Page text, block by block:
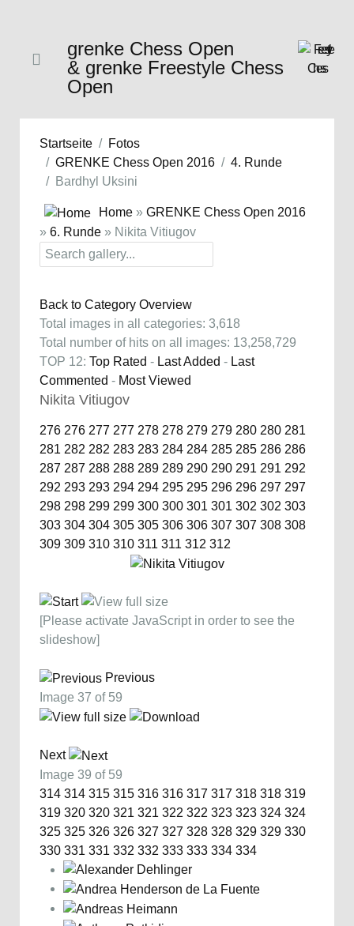
grenke Chess Open
& grenke Freestyle Chess
Open
Startseite
Fotos
GRENKE Chess Open 2016
4. Runde
Bardhyl Uksini
Home » GRENKE Chess Open 2016
» 6. Runde » Nikita Vitiugov
Back to Category Overview
Total images in all categories: 3,618
Total number of hits on all images: 13,258,729
TOP 12: Top Rated - Last Added - Last
Commented - Most Viewed
Nikita Vitiugov
276 276 277 277 278 278 279 279 280 280 281
281 282 282 283 283 284 284 285 285 286 286
287 287 288 288 289 289 290 290 291 291 292
292 293 293 294 294 295 295 296 296 297 297
298 298 299 299 300 300 301 301 302 302 303
303 304 304 305 305 306 306 307 307 308 308
309 309 310 310 311 311 312 312
[Please activate JavaScript in order to see the
slideshow]
Previous
Image 37 of 59
Next
Image 39 of 59
314 314 315 315 316 316 317 317 318 318 319
319 320 320 321 321 322 322 323 323 324 324
325 325 326 326 327 327 328 328 329 329 330
330 331 331 332 332 333 333 334 334